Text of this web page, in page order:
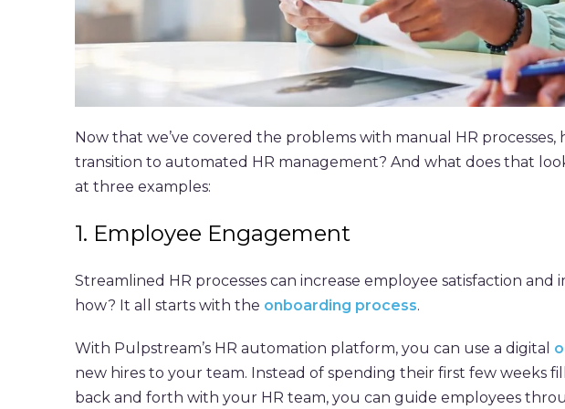
Now that we’ve covered the problems with manual HR processes,
transition to automated HR management? And what does that
at three examples:
1. Employee Engagement
Streamlined HR processes can increase employee satisfaction
how? It all starts with the onboarding process.
With Pulpstream’s HR automation platform, you can use a digital
new hires to your team. Instead of spending their first few weeks
back and forth with your HR team, you can guide employees